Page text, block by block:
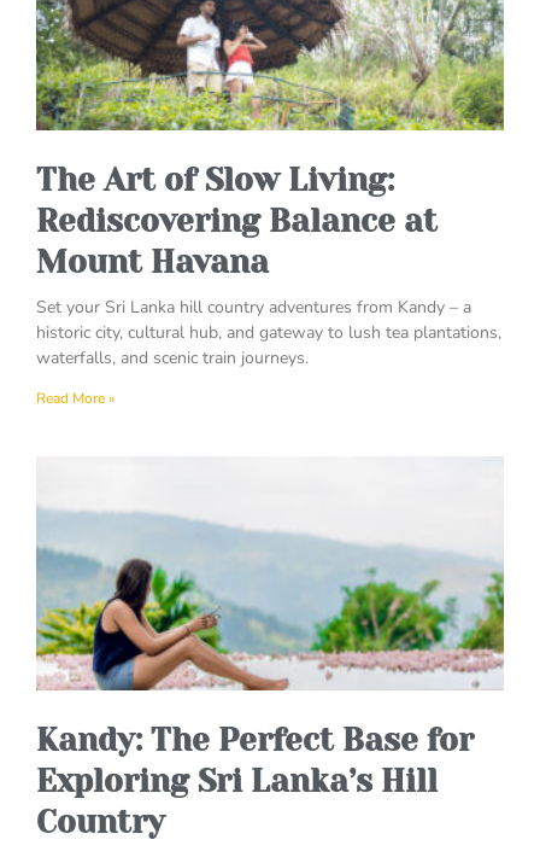
The Art of Slow Living:
Rediscovering Balance at
Mount Havana
Set your Sri Lanka hill country adventures from Kandy – a
historic city, cultural hub, and gateway to lush tea plantations,
waterfalls, and scenic train journeys.
Read More »
Kandy: The Perfect Base for
Exploring Sri Lanka’s Hill
Country